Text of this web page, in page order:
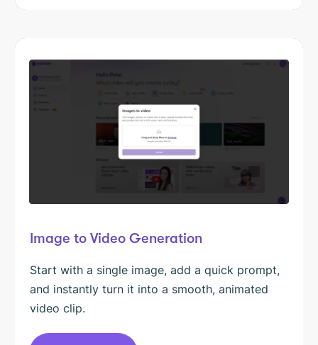
Image to Video Generation
Start with a single image, add a quick prompt,
and instantly turn it into a smooth, animated
video clip.